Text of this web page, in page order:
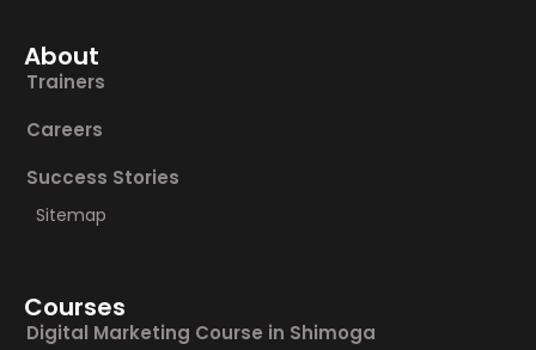
About
Trainers
Careers
Success Stories
Sitemap
Courses
Digital Marketing Course in Shimoga